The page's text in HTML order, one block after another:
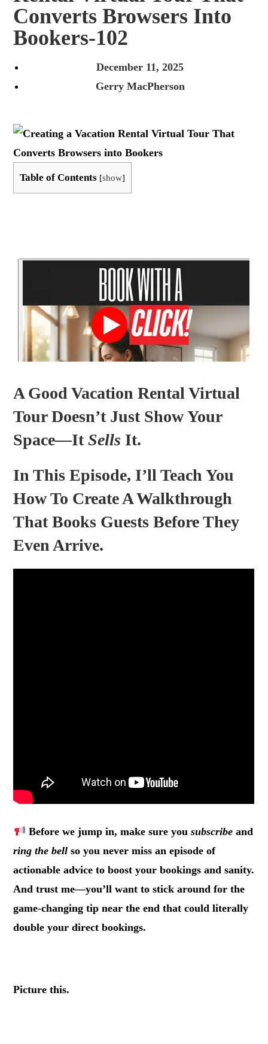
Converts Browsers Into
Bookers-102
December 11, 2025
Gerry MacPherson
Table of Contents [show]
A Good Vacation Rental Virtual
Tour Doesn’t Just Show Your
Space—ItSells It.
In This Episode, I’ll Teach You
How To Create A Walkthrough
That Books Guests Before They
Even Arrive.
Before we jump in, make sure you subscribeand
ring the bell so you never miss an episode of
actionable advice to boost your bookings and sanity.
And trust me—you’ll want to stick around for the
game-changing tip near the end that could literally
double your direct bookings.
Picture this.